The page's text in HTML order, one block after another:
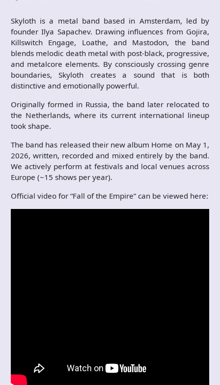
Skyloth is a metal band based in Amsterdam, led by
founder Ilya Sapachev. Drawing influences from Gojira,
Killswitch Engage, Loathe, and Mastodon, the band
blends melodic death metal with post-black, progressive,
and metalcore elements. By consciously crossing genre
boundaries, Skyloth creates a sound that is both
distinctive and emotionally powerful.
Originally formed in Russia, the band later relocated to
the Netherlands, where its current international lineup
took shape.
The band has released their new album Home on May 1,
2026, written, recorded and mixed entirely by the band.
We actively perform at festivals and local venues across
Europe (~15 shows per year).
Official video for “Fall of the Empire” can be viewed here: